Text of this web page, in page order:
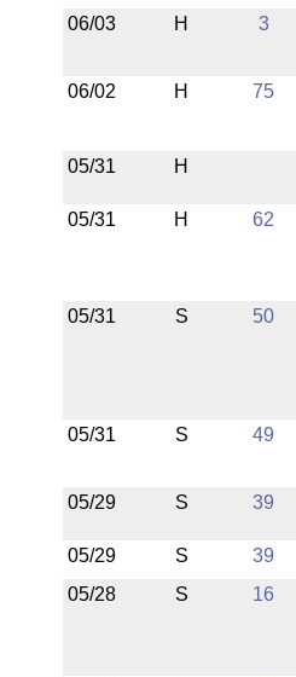
06/03 H 3
06/02 H 75
05/31 H
05/31 H 62
05/31 S 50
05/31 S 49
05/29 S 39
05/29 S
39
05/28
S 16